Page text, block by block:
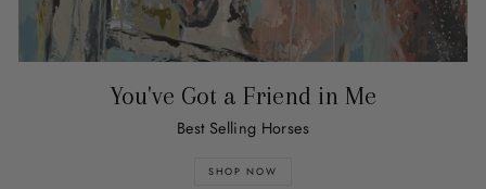
You've Got a Friend in Me
Best Selling Horses
SHOP NOW